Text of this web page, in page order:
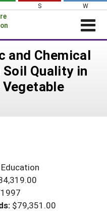
S W
and Chemical
Quality in
$79,351.00